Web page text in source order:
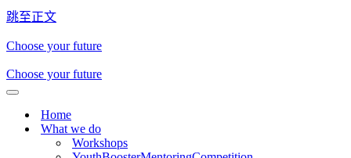
跳至正文
Choose your future
Choose your future
Home
What we do
Workshops